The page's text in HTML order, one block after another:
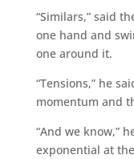
“Similars,” said
one hand and
one around it.
“Tensions,” he
momentum and
“And we know,”
exponential at